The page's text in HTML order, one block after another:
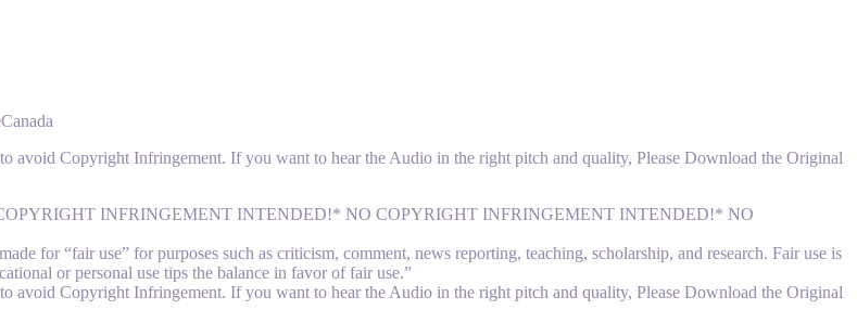
avoid Copyright Infringement. If you want to hear the Audio in the right pitch and quality, Please Download the Original
INFRINGEMENT INTENDED!* NO COPYRIGHT INFRINGEMENT INTENDED!* NO
for “fair use” for purposes such as criticism, comment, news reporting, teaching, scholarship, and research. Fair use is
or personal use tips the balance in favor of fair use.”
avoid Copyright Infringement. If you want to hear the Audio in the right pitch and quality, Please Download the Original